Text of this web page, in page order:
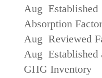
Aug Established
Absorption
Aug Reviewed
Aug Established
GHG Inventory